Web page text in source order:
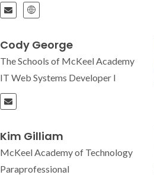
Cody George
The Schools of McKeel Academy
IT Web Systems Developer I
Kim Gilliam
McKeel Academy of Technology
Paraprofessional